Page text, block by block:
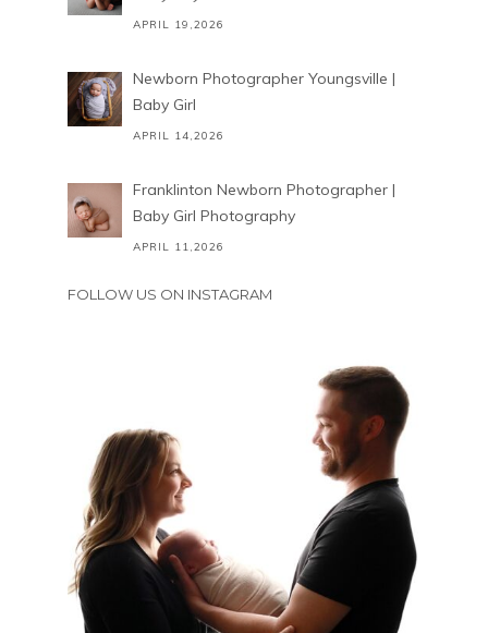
APRIL 19,2026
Newborn Photographer Youngsville |
Baby Girl
APRIL 14,2026
Franklinton Newborn Photographer |
Baby Girl Photography
APRIL 11,2026
FOLLOW US ON INSTAGRAM